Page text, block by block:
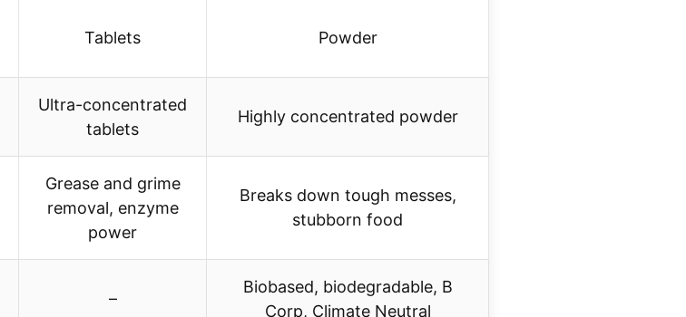
Tablets Powder
Ultra-concentrated
tablets
Highly concentrated powder
Grease and grime
removal, enzyme
power
Breaks down tough messes,
stubborn food
–
Biobased, biodegradable, B
Corp, Climate Neutral